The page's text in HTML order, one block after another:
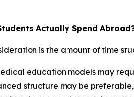
Actually Spend
is the amount of time
education models may
structure may be